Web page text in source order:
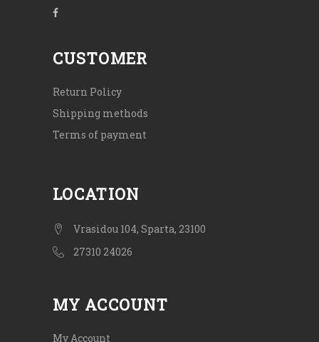
CUSTOMER
Return Policy
Shipping methods
Terms of payment
LOCATION
Vrasidou 104, Sparta, 23100
27310 24026
MY ACCOUNT
My Account